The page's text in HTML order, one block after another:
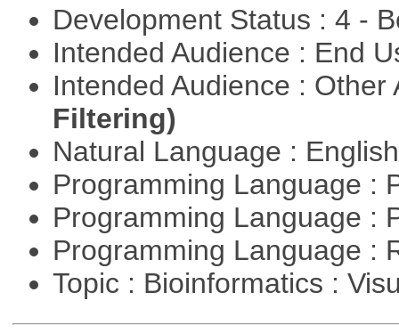
Development Status : 4 -
Intended Audience : End
Intended Audience :
Filtering)
Natural Language :
Programming Language :
Programming Language :
Programming Language :
Topic : Bioinformatics :